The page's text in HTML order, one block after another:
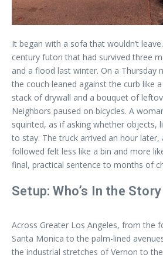
It began with a sofa that wouldn’t
century futon that had survived three
and a flood last winter. On a Thursday
the couch leaned against the curb like
stack of drywall and a bouquet of
Neighbors paused on bicycles. A
squinted, as if asking whether objects,
to stay. The truck arrived an hour
followed felt less like a bin and more
final, practical sentence to months of
Setup: Who’s In the Story
Across Greater Los Angeles, from the
Santa Monica to the palm-lined
the industrial stretches of Vernon to